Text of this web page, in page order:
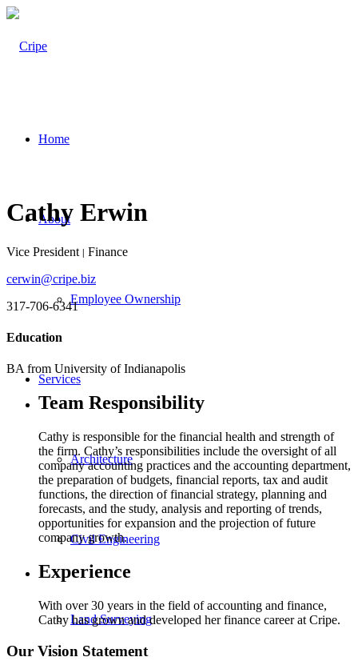
Home
About
Employee Ownership
Services
Architecture
Civil Engineering
Land Surveying
Cathy Erwin
Vice President | Finance
cerwin@cripe.biz
317-706-6341
Education
BA from University of Indianapolis
Team Responsibility
Cathy is responsible for the financial health and strength of
the firm. Cathy’s responsibilities include the oversight of all
company accounting practices and the accounting department,
the preparation of budgets, financial reports, tax and audit
functions, the direction of financial strategy, planning and
forecasts, and the study, analysis and reporting of trends,
opportunities for expansion and the projection of future
company growth.
Experience
With over 30 years in the field of accounting and finance,
Cathy has grown and developed her finance career at Cripe.
Our Vision Statement